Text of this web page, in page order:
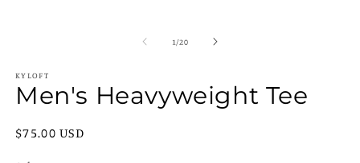
1/of
20
KYLOFT
Men's Heavyweight Tee
Regular
$75.00 USD